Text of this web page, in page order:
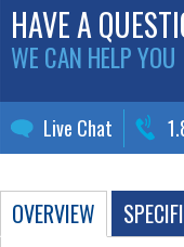
HAVE A
WE CAN HELP YOU
Live Chat
OVERVIEW